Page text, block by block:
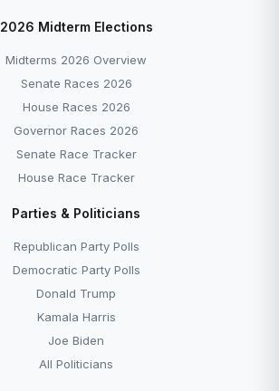
2026 Midterm Elections
Midterms 2026 Overview
Senate Races 2026
House Races 2026
Governor Races 2026
Senate Race Tracker
House Race Tracker
Parties & Politicians
Republican Party Polls
Democratic Party Polls
Donald Trump
Kamala Harris
Joe Biden
All Politicians